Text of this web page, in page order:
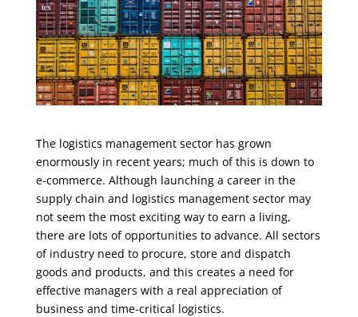
The logistics management sector has grown
enormously in recent years; much of this is down to
e-commerce. Although launching a career in the
supply chain and logistics management sector may
not seem the most exciting way to earn a living,
there are lots of opportunities to advance. All sectors
of industry need to procure, store and dispatch
goods and products, and this creates a need for
effective managers with a real appreciation of
business and time-critical logistics.